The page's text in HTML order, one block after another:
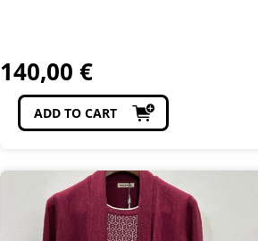
140,00 €
ADD TO CART